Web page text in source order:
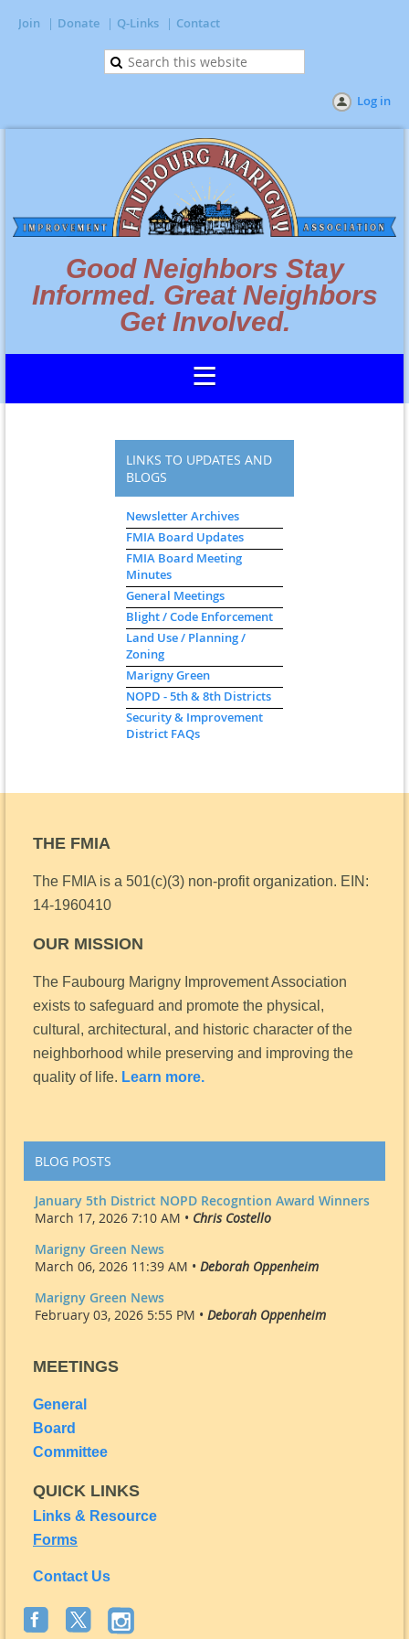
Join Donate Q-Links Contact
Log in
Good Neighbors Stay
Informed. Great Neighbors
Get Involved.
LINKS TO UPDATES AND
BLOGS
Newsletter Archives
FMIA Board Updates
FMIA Board Meeting
Minutes
General Meetings
Blight / Code Enforcement
Land Use / Planning /
Zoning
Marigny Green
NOPD - 5th & 8th Districts
Security & Improvement
District FAQs
THE FMIA
The FMIA is a 501(c)(3) non-profit organization. EIN:
14-1960410
OUR MISSION
The Faubourg Marigny Improvement Association
exists to safeguard and promote the physical,
cultural, architectural, and historic character of the
neighborhood while preserving and improving the
quality of life. Learn more.
BLOG POSTS
January 5th District NOPD Recogntion Award Winners
March 17, 2026 7:10 AM • Chris Costello
Marigny Green News
March 06, 2026 11:39 AM • Deborah Oppenheim
Marigny Green News
February 03, 2026 5:55 PM • Deborah Oppenheim
MEETINGS
General
Board
Committee
QUICK LINKS
Links & Resource
Forms
Contact Us